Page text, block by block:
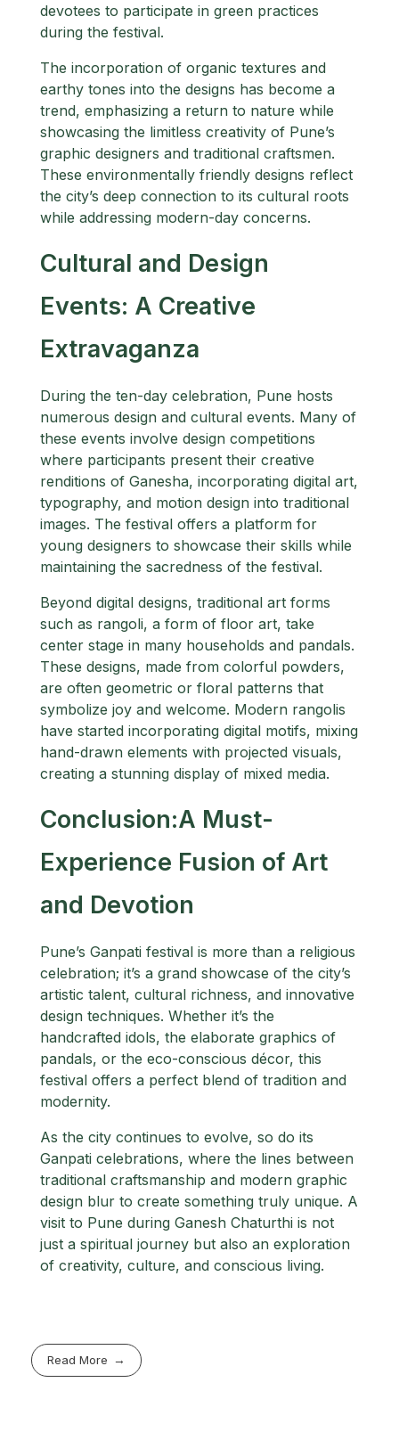
devotees to participate in green practices
during the festival.
The incorporation of organic textures and
earthy tones into the designs has become a
trend, emphasizing a return to nature while
showcasing the limitless creativity of Pune’s
graphic designers and traditional craftsmen.
These environmentally friendly designs reflect
the city’s deep connection to its cultural roots
while addressing modern-day concerns.
Cultural and Design
Events: A Creative
Extravaganza
During the ten-day celebration, Pune hosts
numerous design and cultural events. Many of
these events involve design competitions
where participants present their creative
renditions of Ganesha, incorporating digital art,
typography, and motion design into traditional
images. The festival offers a platform for
young designers to showcase their skills while
maintaining the sacredness of the festival.
Beyond digital designs, traditional art forms
such as rangoli, a form of floor art, take
center stage in many households and pandals.
These designs, made from colorful powders,
are often geometric or floral patterns that
symbolize joy and welcome. Modern rangolis
have started incorporating digital motifs, mixing
hand-drawn elements with projected visuals,
creating a stunning display of mixed media.
Conclusion:A Must-
Experience Fusion of Art
and Devotion
Pune’s Ganpati festival is more than a religious
celebration; it’s a grand showcase of the city’s
artistic talent, cultural richness, and innovative
design techniques. Whether it’s the
handcrafted idols, the elaborate graphics of
pandals, or the eco-conscious décor, this
festival offers a perfect blend of tradition and
modernity.
As the city continues to evolve, so do its
Ganpati celebrations, where the lines between
traditional craftsmanship and modern graphic
design blur to create something truly unique. A
visit to Pune during Ganesh Chaturthi is not
just a spiritual journey but also an exploration
of creativity, culture, and conscious living.
Read More